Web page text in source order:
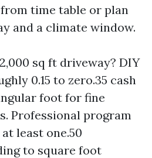
time table or plan
and a climate window.
sq ft driveway? DIY
0.15 to zero.35 cash
foot for fine
Professional program
least one.50
to square foot